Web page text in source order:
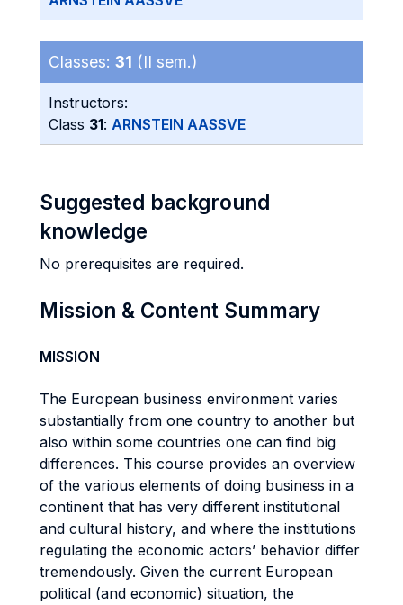
Classes: 31 (II sem.)
Instructors:
Class 31: ARNSTEIN AASSVE
Suggested background
knowledge
No prerequisites are required.
Mission & Content Summary
MISSION
The European business environment varies
substantially from one country to another but
also within some countries one can find big
differences. This course provides an overview
of the various elements of doing business in a
continent that has very different institutional
and cultural history, and where the institutions
regulating the economic actors’ behavior differ
tremendously. Given the current European
political (and economic) situation, the